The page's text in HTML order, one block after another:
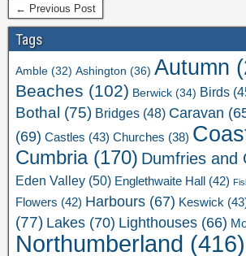
← Previous Post
Tags
Amble (32) Ashington (36) Autumn
Beaches (102) Berwick (34) Birds
Bothal (75) Bridges (48) Caravan
(69) Castles (43) Churches (38)
Cumbria(170) Dumfries and
Eden Valley (50) Englethwaite Hall (42)
Flowers (42) Harbours (67) Keswick
(77) Lakes (70) Lighthouses (66)
Northumberland (416)